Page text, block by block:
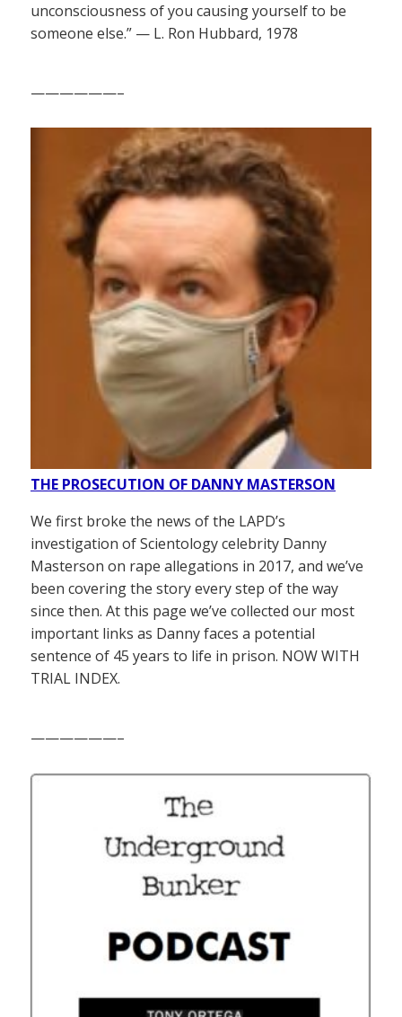
unconsciousness of you causing yourself to be
someone else.” — L. Ron Hubbard, 1978
——————–
THE PROSECUTION OF DANNY MASTERSON
We first broke the news of the LAPD’s
investigation of Scientology celebrity Danny
Masterson on rape allegations in 2017, and we’ve
been covering the story every step of the way
since then. At this page we’ve collected our most
important links as Danny faces a potential
sentence of 45 years to life in prison. NOW WITH
TRIAL INDEX.
——————–